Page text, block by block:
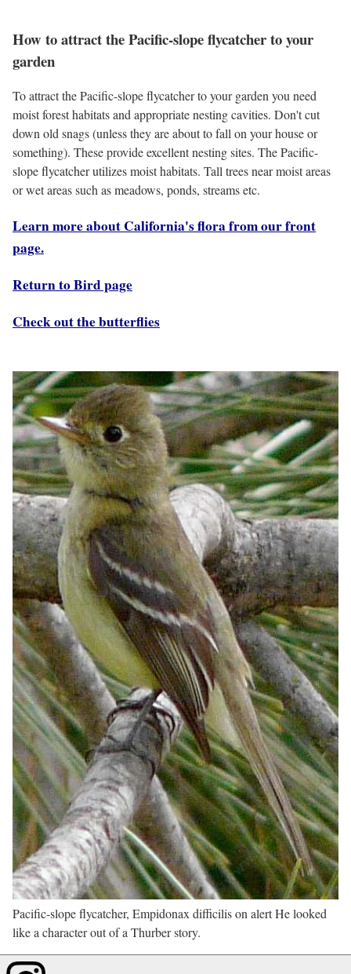
How to attract the Pacific-slope flycatcher to your
garden
To attract the Pacific-slope flycatcher to your garden you need
moist forest habitats and appropriate nesting cavities. Don't cut
down old snags (unless they are about to fall on your house or
something). These provide excellent nesting sites. The Pacific-
slope flycatcher utilizes moist habitats. Tall trees near moist areas
or wet areas such as meadows, ponds, streams etc.
Learn more about California's flora from our front
page.
Return to Bird page
Check out the butterflies
Pacific-slope flycatcher, Empidonax difficilis on alert He looked
like a character out of a Thurber story.